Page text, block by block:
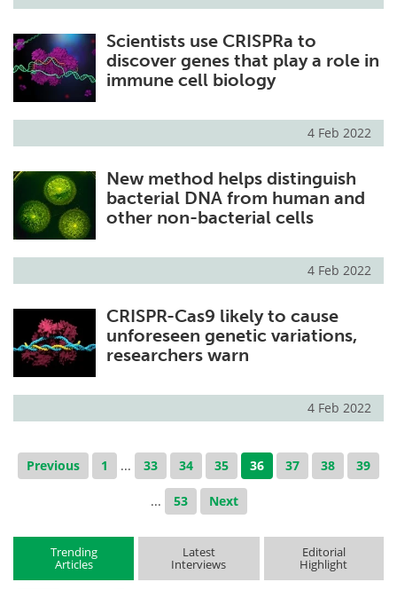
Scientists use CRISPRa to
discover genes that play a role in
immune cell biology
4 Feb 2022
New method helps distinguish
bacterial DNA from human and
other non-bacterial cells
4 Feb 2022
CRISPR-Cas9 likely to cause
unforeseen genetic variations,
researchers warn
4 Feb 2022
Previous 1 ... 33 34 35 36 37 38 39
... 53 Next
Trending
Articles
Latest
Interviews
Editorial
Highlight